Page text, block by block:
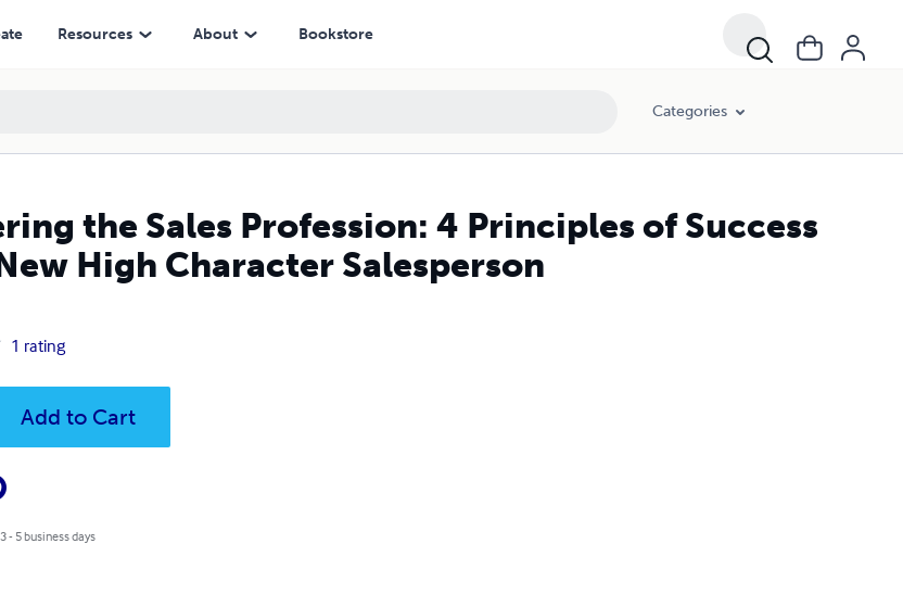
Resources About Bookstore
Categories
the Sales Profession: 4 Principles of Success
High Character Salesperson
1 rating
Add to Cart
- 5 business days
Salesperson